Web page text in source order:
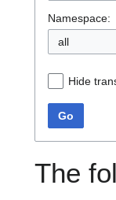
Namespace:
all
Hide
Go
The